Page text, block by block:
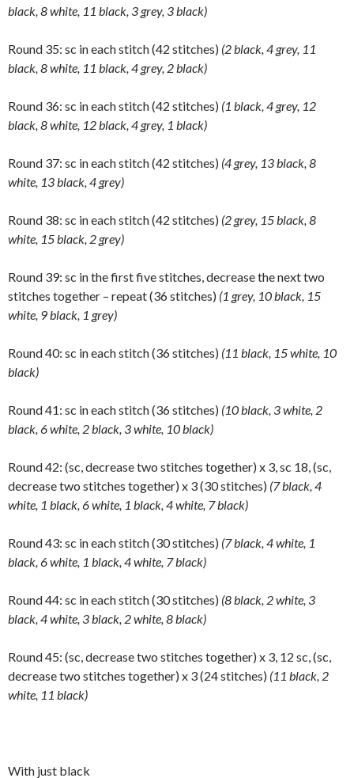
black, 8 white, 11 black, 3 grey, 3 black)
Round 35: sc in each stitch (42 stitches) (2 black, 4 grey, 11
black, 8 white, 11 black, 4 grey, 2 black)
Round 36: sc in each stitch (42 stitches) (1 black, 4 grey, 12
black, 8 white, 12 black, 4 grey, 1 black)
Round 37: sc in each stitch (42 stitches) (4 grey, 13 black, 8
white, 13 black, 4 grey)
Round 38: sc in each stitch (42 stitches) (2 grey, 15 black, 8
white, 15 black, 2 grey)
Round 39: sc in the first five stitches, decrease the next two
stitches together – repeat (36 stitches) (1 grey, 10 black, 15
white, 9 black, 1 grey)
Round 40: sc in each stitch (36 stitches) (11 black, 15 white, 10
black)
Round 41: sc in each stitch (36 stitches) (10 black, 3 white, 2
black, 6 white, 2 black, 3 white, 10 black)
Round 42: (sc, decrease two stitches together) x 3, sc 18, (sc,
decrease two stitches together) x 3 (30 stitches) (7 black, 4
white, 1 black, 6 white, 1 black, 4 white, 7 black)
Round 43: sc in each stitch (30 stitches) (7 black, 4 white, 1
black, 6 white, 1 black, 4 white, 7 black)
Round 44: sc in each stitch (30 stitches) (8 black, 2 white, 3
black, 4 white, 3 black, 2 white, 8 black)
Round 45: (sc, decrease two stitches together) x 3, 12 sc, (sc,
decrease two stitches together) x 3 (24 stitches) (11 black, 2
white, 11 black)
With just black